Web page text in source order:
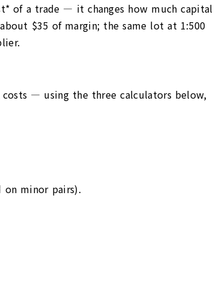
of a trade — it changes how much capital
$35 of margin; the same lot at 1:500
— using the three calculators below,
on minor pairs).